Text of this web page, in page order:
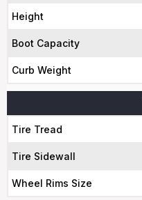
Height
Boot Capacity
Curb Weight
Tire Tread
Tire Sidewall
Wheel Rims Size